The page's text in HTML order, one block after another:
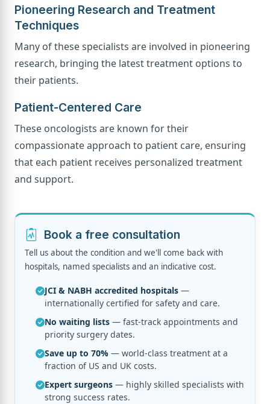
Pioneering Research and Treatment
Techniques
Many of these specialists are involved in pioneering
research, bringing the latest treatment options to
their patients.
Patient-Centered Care
These oncologists are known for their
compassionate approach to patient care, ensuring
that each patient receives personalized treatment
and support.
Book a free consultation
Tell us about the condition and we'll come back with
hospitals, named specialists and an indicative cost.
JCI & NABH accredited hospitals —
internationally certified for safety and care.
No waiting lists — fast-track appointments and
priority surgery dates.
Save up to 70% — world-class treatment at a
fraction of US and UK costs.
Expert surgeons — highly skilled specialists with
strong success rates.